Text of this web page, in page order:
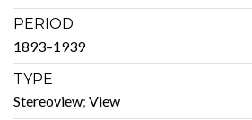
PERIOD
1893–1939
TYPE
Stere­oview; View